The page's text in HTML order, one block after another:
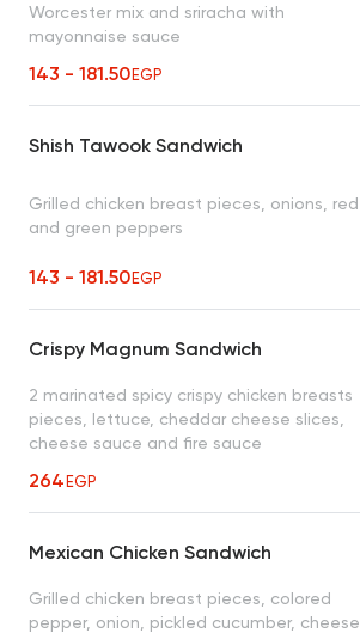
Worcester mix and sriracha with
mayonnaise sauce
143 - 181.50EGP
Shish Tawook Sandwich
Grilled chicken breast pieces, onions, red
and green peppers
143 - 181.50EGP
Crispy Magnum Sandwich
2 marinated spicy crispy chicken breasts
pieces, lettuce, cheddar cheese slices,
cheese sauce and fire sauce
264EGP
Mexican Chicken Sandwich
Grilled chicken breast pieces, colored
pepper, onion, pickled cucumber, cheese